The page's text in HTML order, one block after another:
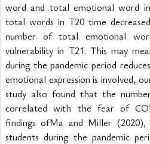
word and total emotional word
total words in T20 time
number of total emotional
vulnerability in T21. This may
during the pandemic period
emotional expression is involved,
study also found that the
correlated with the fear of
findings ofMa and Miller (2020),
students during the pandemic